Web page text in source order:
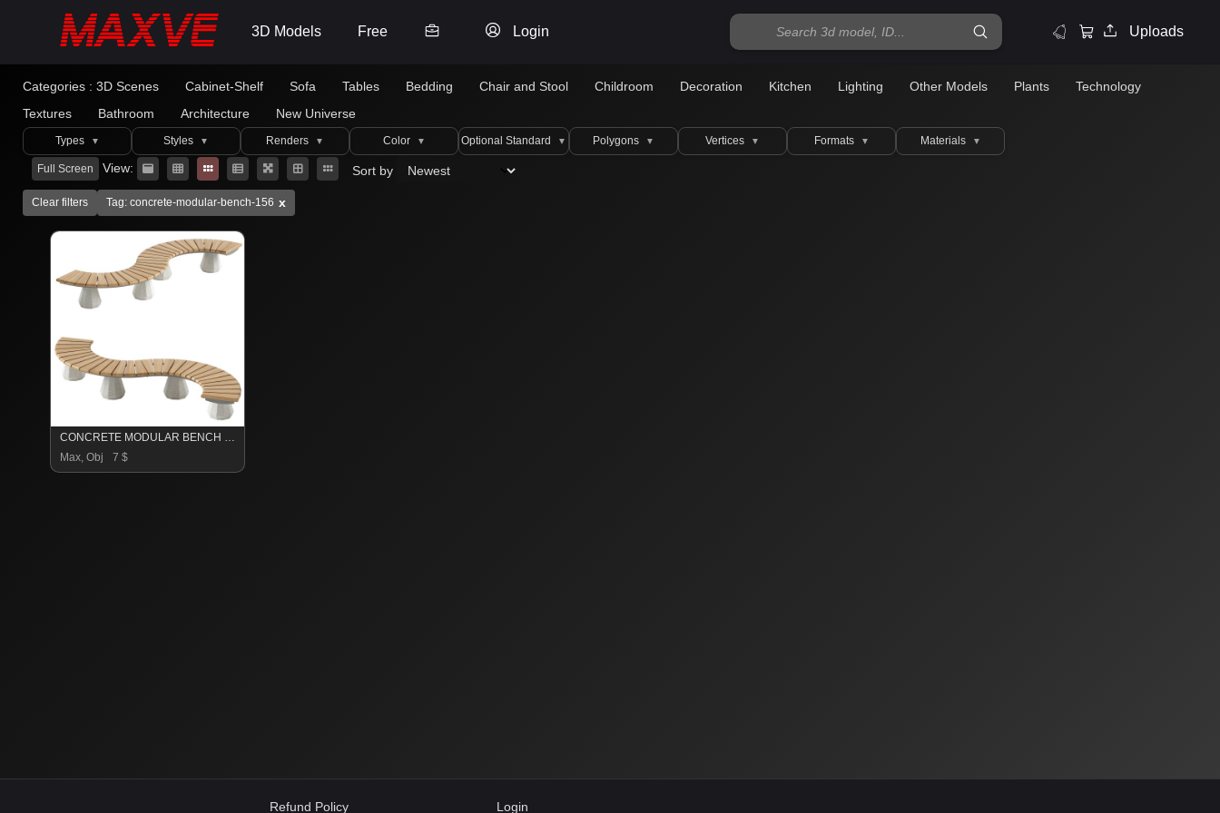
3D Models Free Login Uploads
Categories : 3D Scenes Cabinet-Shelf Sofa Tables Bedding Chair and Stool Childroom Decoration Kitchen Lighting Other Models Plants
Technology
Textures
Bathroom Architecture New Universe
Types ▼ Styles ▼ Renders ▼ Color ▼ Optional Standard ▼ Polygons ▼ Vertices ▼ Formats ▼ Materials ▼
Full Screen View: Sort by
Clear filters Tag: concrete-modular-bench-156 x
CONCRETE MODULAR BENCH 156
Max, Obj
7 $
Refund Policy Login